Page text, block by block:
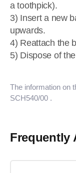
a toothpick).
3) Insert a new
upwards.
4) Reattach the
5) Dispose of
The information on
SCH540/00 .
Frequently